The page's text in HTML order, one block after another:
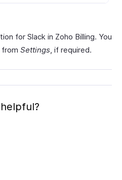
for Slack in Zoho Billing. You
Settings, if required.